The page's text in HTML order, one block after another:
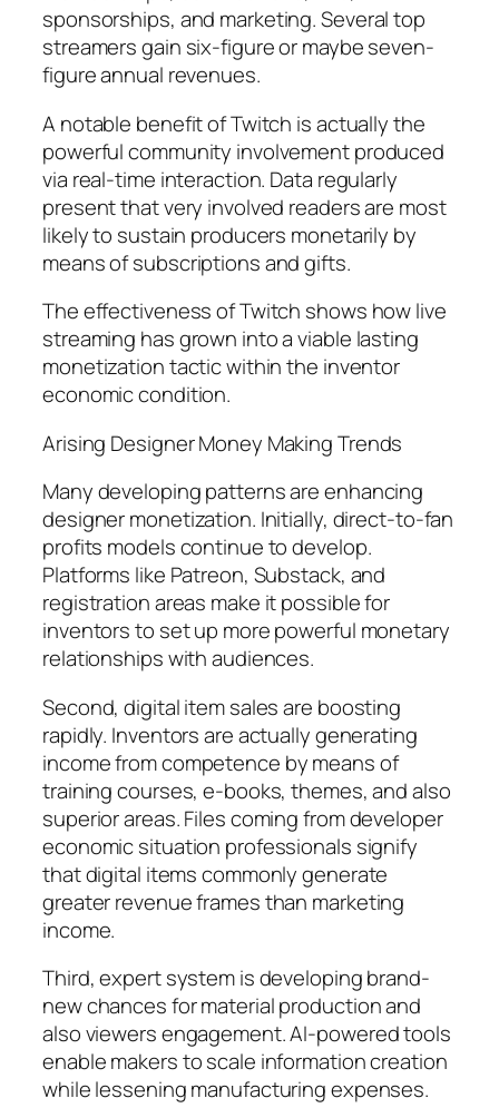
sponsorships, and marketing. Several top
streamers gain six-figure or maybe seven-
figure annual revenues.
A notable benefit of Twitch is actually the
powerful community involvement produced
via real-time interaction. Data regularly
present that very involved readers are most
likely to sustain producers monetarily by
means of subscriptions and gifts.
The effectiveness of Twitch shows how live
streaming has grown into a viable lasting
monetization tactic within the inventor
economic condition.
Arising Designer Money Making Trends
Many developing patterns are enhancing
designer monetization. Initially, direct-to-fan
profits models continue to develop.
Platforms like Patreon, Substack, and
registration areas make it possible for
inventors to set up more powerful monetary
relationships with audiences.
Second, digital item sales are boosting
rapidly. Inventors are actually generating
income from competence by means of
training courses, e-books, themes, and also
superior areas. Files coming from developer
economic situation professionals signify
that digital items commonly generate
greater revenue frames than marketing
income.
Third, expert system is developing brand-
new chances for material production and
also viewers engagement. AI-powered tools
enable makers to scale information creation
while lessening manufacturing expenses.